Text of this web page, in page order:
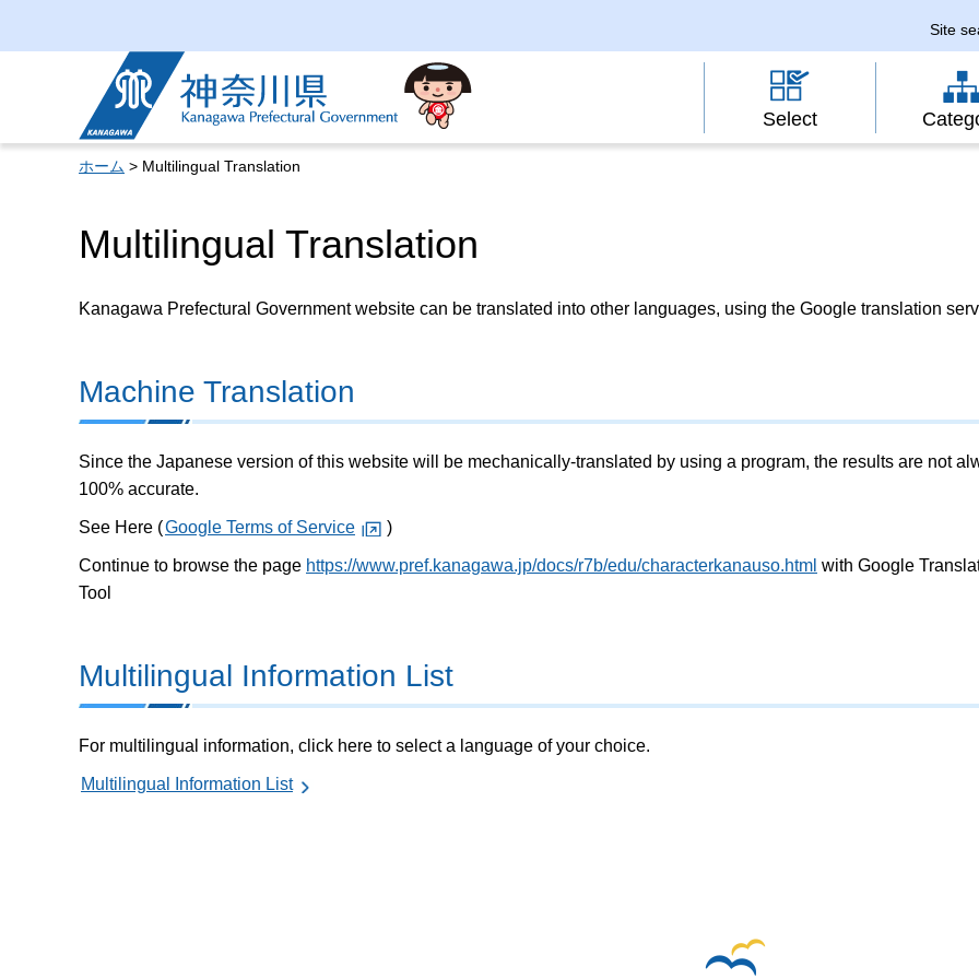
Site
Kanagawa Prefectural
Government
Select
ホーム > Multilingual Translation
Multilingual Translation
Kanagawa Prefectural Government website can be translated into other languages, using the Google translation
Machine Translation
Since the Japanese version of this website will be mechanically-translated by using a program, the results are not
100% accurate.
See Here (Google Terms of Service )
Continue to browse the page https://www.pref.kanagawa.jp/docs/r7b/edu/characterkanauso.html with Google
Tool
Multilingual Information List
For multilingual information, click here to select a language of your choice.
Multilingual Information List